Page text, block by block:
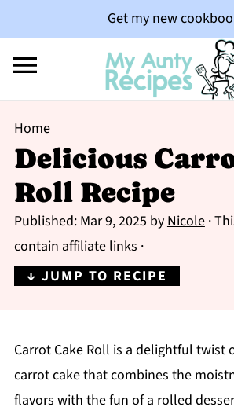
Get my new
Home
Delicious
Roll Recipe
Published: Mar 9, 2025 byNicole·
contain affiliate links ·
↓ JUMP TO RECIPE
Carrot Cake Roll is a delightful twist
carrot cake that combines the
flavors with the fun of a rolled